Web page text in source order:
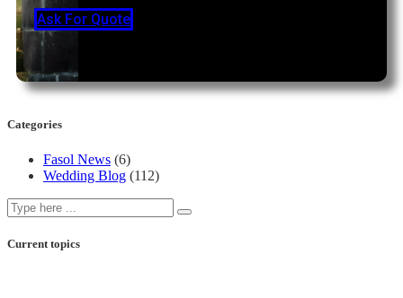
Ask For Quote
Categories
Fasol News (6)
Wedding Blog (112)
Current topics